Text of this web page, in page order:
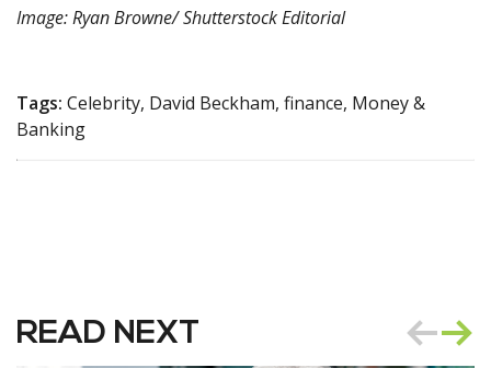
Image: Ryan Browne/ Shutterstock Editorial
Tags: Celebrity, David Beckham, finance, Money &
Banking
READ NEXT